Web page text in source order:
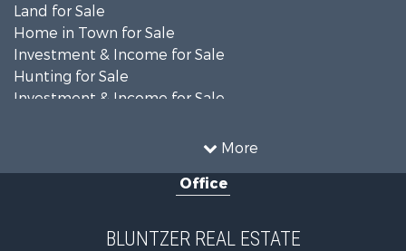
More
Land for Sale
Home in Town for Sale
Investment & Income for Sale
Hunting for Sale
Investment & Income for Sale
Recreational Property for Sale
Investment & Income for Sale
Office
BLUNTZER REAL ESTATE